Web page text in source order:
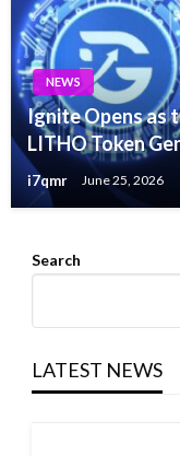
NEWS
Ignite Opens as
LITHO Token
i7qmr June 25, 2026
Search
LATEST NEWS